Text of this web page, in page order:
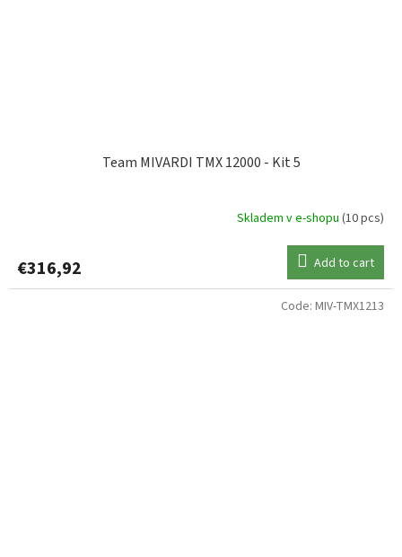
Team MIVARDI TMX 12000 - Kit 5
Skladem v e-shopu (10 pcs)
€316,92 Add to cart
Code: MIV-TMX1213